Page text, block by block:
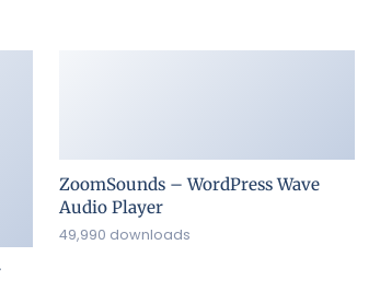
ZoomSounds – WordPress Wave
Audio Player
49,990 downloads